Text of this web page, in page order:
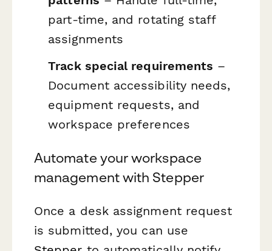
part-time, and rotating staff
assignments
Track special requirements –
Document accessibility needs,
equipment requests, and
workspace preferences
Automate your workspace
management with Stepper
Once a desk assignment request
is submitted, you can use